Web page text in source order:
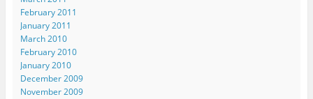
February 2011
January 2011
March 2010
February 2010
January 2010
December 2009
November 2009